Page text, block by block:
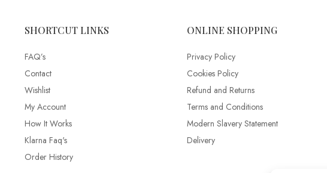
SHORTCUT LINKS
FAQ’s
Contact
Wishlist
My Account
How It Works
Klarna Faq's
Order History
ONLINE SHOPPING
Privacy Policy
Cookies Policy
Refund and Returns
Terms and Conditions
Modern Slavery Statement
Delivery